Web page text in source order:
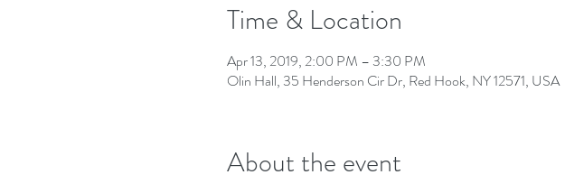
Time & Location
Apr 13, 2019, 2:00 PM – 3:30 PM
Olin Hall, 35 Henderson Cir Dr, Red Hook, NY 12571, USA
About the event